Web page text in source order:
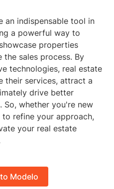
an indispensable tool in
a powerful way to
properties
sales process. By
technologies, real estate
their services, attract a
drive better
whether you're new
refine your approach,
your real estate
Modelo